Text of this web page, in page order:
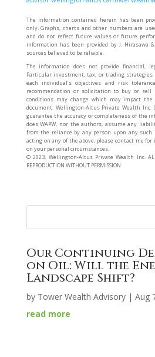
The information contained herein has been
only. Graphs, charts and other numbers are
and do not reflect future values or future
information has been provided by J. Hirasawa
sources believed to be reliable.
The information does not provide financial,
Particular investment, tax, or trading
each individual’s objectives and risk
recommendation or solicitation to buy or sell
conditions may change which may impact
document. Wellington-Altus Private Wealth Inc.
guarantee the accuracy or completeness of the
does WAPW, nor the authors, assume any
from the reliance by any person upon any
acting on any of the above, please contact me
on your personal circumstances.
©️ 2023, Wellington-Altus Private Wealth Inc. ALL
REPRODUCTION WITHOUT PERMISSION
Our Continuing
on Oil: Will the
Landscape Shift?
by Tower Wealth Advisory| Aug
read more